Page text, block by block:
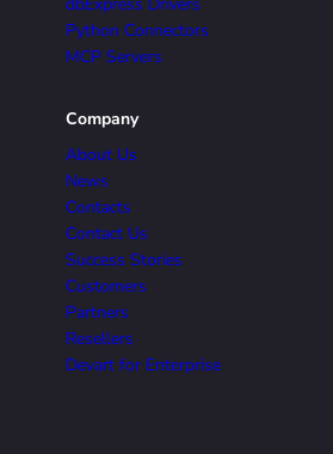
Python Connectors
MCP Servers
Company
About Us
News
Contacts
Contact Us
Success Stories
Customers
Partners
Resellers
Devart for Enterprise